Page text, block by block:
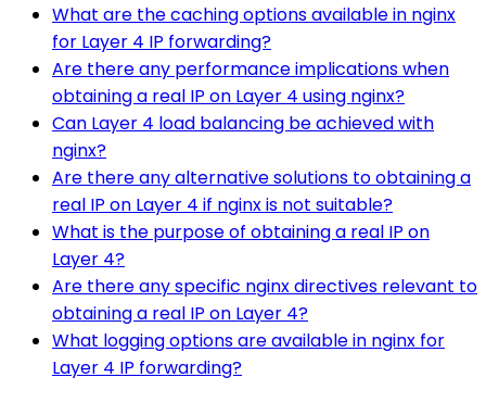
What are the caching options available in nginx
for Layer 4 IP forwarding?
Are there any performance implications when
obtaining a real IP on Layer 4 using nginx?
Can Layer 4 load balancing be achieved with
nginx?
Are there any alternative solutions to obtaining a
real IP on Layer 4 if nginx is not suitable?
What is the purpose of obtaining a real IP on
Layer 4?
Are there any specific nginx directives relevant to
obtaining a real IP on Layer 4?
What logging options are available in nginx for
Layer 4 IP forwarding?